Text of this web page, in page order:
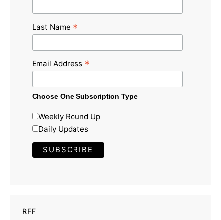
Last Name *
Email Address *
Choose One Subscription Type
Weekly Round Up
Daily Updates
RFF